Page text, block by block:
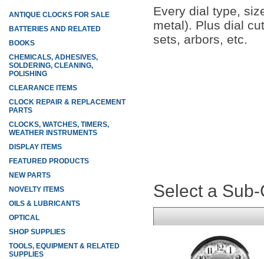
Every dial type,
metal). Plus dial
sets, arbors, etc.
Select a
ANTIQUE CLOCKS FOR SALE
BATTERIES AND RELATED
BOOKS
CHEMICALS, ADHESIVES,
SOLDERING, CLEANING,
POLISHING
CLEARANCE ITEMS
CLOCK REPAIR & REPLACEMENT
PARTS
CLOCKS, WATCHES, TIMERS,
WEATHER INSTRUMENTS
DISPLAY ITEMS
FEATURED PRODUCTS
NEW PARTS
NOVELTY ITEMS
OILS & LUBRICANTS
OPTICAL
SHOP SUPPLIES
TOOLS, EQUIPMENT & RELATED
SUPPLIES